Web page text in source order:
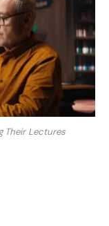
Their Lectures